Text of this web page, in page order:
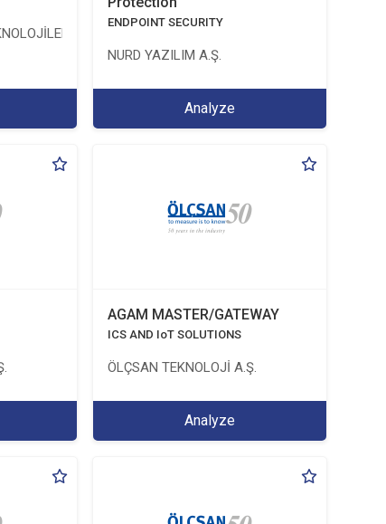
A.Ş
ENDPOINT SECURITY
NURD YAZILIM A.Ş.
Analyze
AGAM MASTER/GATEWAY
ICS AND IoT SOLUTIONS
ÖLÇSAN TEKNOLOJİ A.Ş.
Analyze